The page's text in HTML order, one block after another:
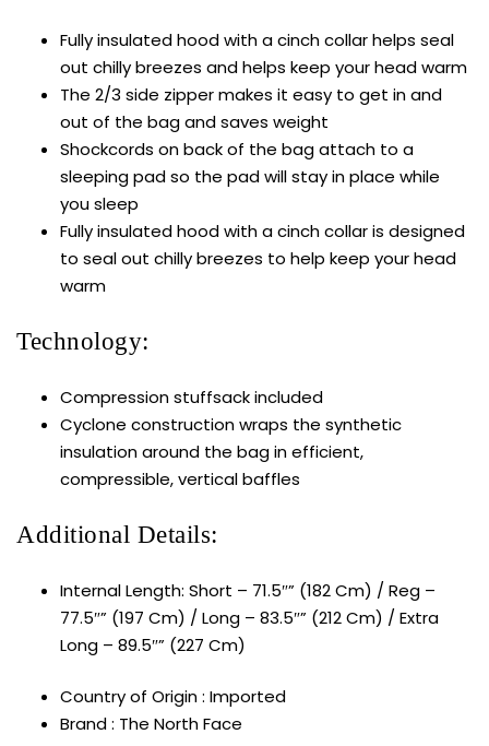
Fully insulated hood with a cinch collar helps seal
out chilly breezes and helps keep your head warm
The 2/3 side zipper makes it easy to get in and
out of the bag and saves weight
Shockcords on back of the bag attach to a
sleeping pad so the pad will stay in place while
you sleep
Fully insulated hood with a cinch collar is designed
to seal out chilly breezes to help keep your head
warm
Technology:
Compression stuffsack included
Cyclone construction wraps the synthetic
insulation around the bag in efficient,
compressible, vertical baffles
Additional Details:
Internal Length: Short – 71.5″” (182 Cm) / Reg –
77.5″” (197 Cm) / Long – 83.5″” (212 Cm) / Extra
Long – 89.5″” (227 Cm)
Country of Origin : Imported
Brand : The North Face